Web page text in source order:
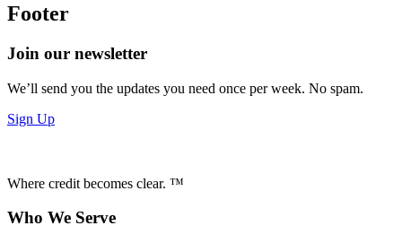
Footer
Join our newsletter
We’ll send you the updates you need once per week. No spam.
Sign Up
Where credit becomes clear. ™
Who We Serve